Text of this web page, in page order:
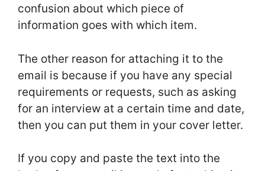
confusion about which piece of
information goes with which item.
The other reason for attaching it to the
email is because if you have any special
requirements or requests, such as asking
for an interview at a certain time and date,
then you can put them in your cover letter.
If you copy and paste the text into the